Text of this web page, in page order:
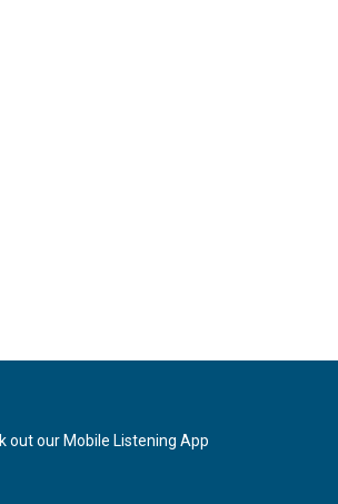
out our Mobile Listening App